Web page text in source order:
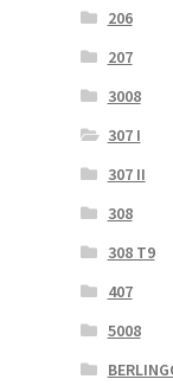
206
207
3008
307 I
307 II
308
308 T9
407
5008